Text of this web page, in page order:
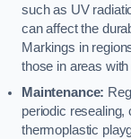
such as UV
can affect the
Markings in
those in areas
Maintenance:
periodic resealing,
thermoplastic